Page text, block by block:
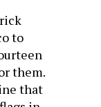
to
them.
that